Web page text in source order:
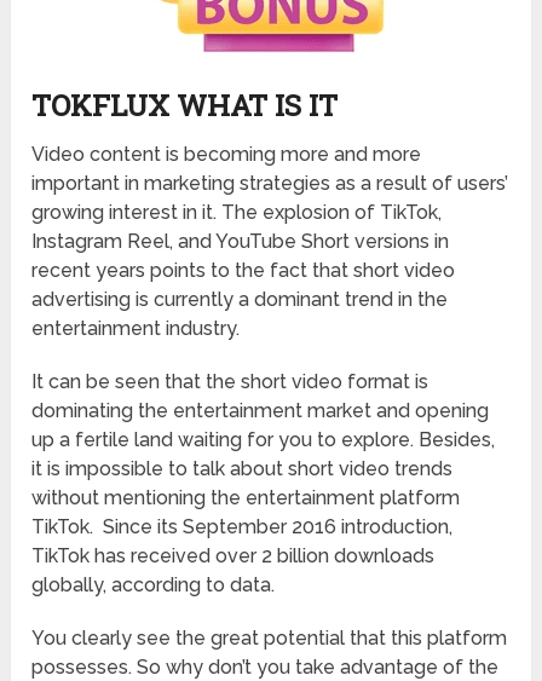
TOKFLUX WHAT IS IT
Video content is becoming more and more
important in marketing strategies as a result of users’
growing interest in it. The explosion of TikTok,
Instagram Reel, and YouTube Short versions in
recent years points to the fact that short video
advertising is currently a dominant trend in the
entertainment industry.
It can be seen that the short video format is
dominating the entertainment market and opening
up a fertile land waiting for you to explore. Besides,
it is impossible to talk about short video trends
without mentioning the entertainment platform
TikTok. Since its September 2016 introduction,
TikTok has received over 2 billion downloads
globally, according to data.
You clearly see the great potential that this platform
possesses. So why don’t you take advantage of the